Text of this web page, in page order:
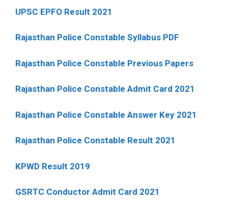
UPSC EPFO Result 2021
Rajasthan Police Constable Syllabus PDF
Rajasthan Police Constable Previous Papers
Rajasthan Police Constable Admit Card 2021
Rajasthan Police Constable Answer Key 2021
Rajasthan Police Constable Result 2021
KPWD Result 2019
GSRTC Conductor Admit Card 2021